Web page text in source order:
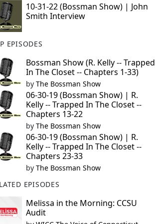
10-31-22 (Bossman Show) | John
Smith Interview
EPISODES
Bossman Show (R. Kelly -- Trapped
In The Closet -- Chapters 1-33)
by The Bossman Show
06-30-19 (Bossman Show) | R.
Kelly -- Trapped In The Closet --
Chapters 13-22
by The Bossman Show
06-30-19 (Bossman Show) | R.
Kelly -- Trapped In The Closet --
Chapters 23-33
by The Bossman Show
EPISODES
Melissa in the Morning: CCSU
Audit